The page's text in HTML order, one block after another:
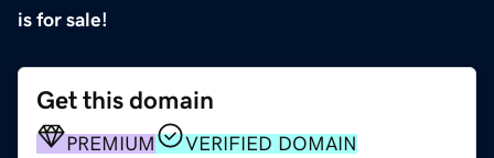
is for sale!
Get this domain
PREMIUM VERIFIED DOMAIN